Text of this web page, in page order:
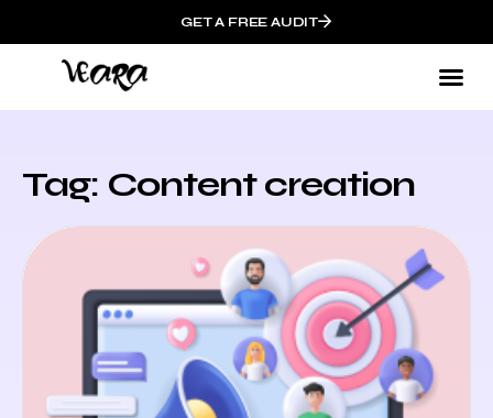
GET A FREE AUDIT
Tag: Content creation